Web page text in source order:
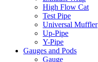
High Flow Cat
Test Pipe
Universal Muffler
Up-Pipe
Y-Pipe
Gauges and Pods
Gauge